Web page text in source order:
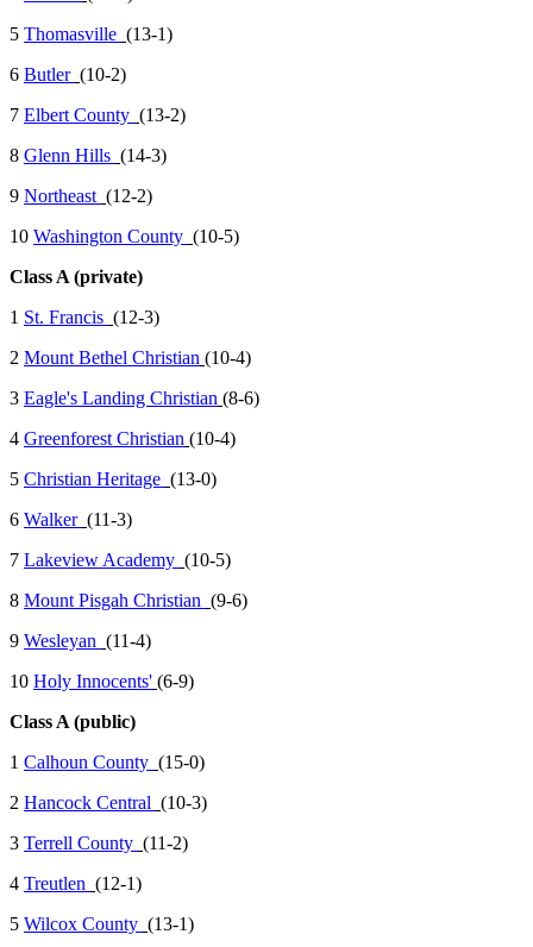
5 Thomasville (13-1)
6 Butler (10-2)
7 Elbert County (13-2)
8 Glenn Hills (14-3)
9 Northeast (12-2)
10 Washington County (10-5)
Class A (private)
1 St. Francis (12-3)
2 Mount Bethel Christian (10-4)
3 Eagle's Landing Christian (8-6)
4 Greenforest Christian (10-4)
5 Christian Heritage (13-0)
6 Walker (11-3)
7 Lakeview Academy (10-5)
8 Mount Pisgah Christian (9-6)
9 Wesleyan (11-4)
10 Holy Innocents' (6-9)
Class A (public)
1 Calhoun County (15-0)
2 Hancock Central (10-3)
3 Terrell County (11-2)
4 Treutlen (12-1)
5 Wilcox County (13-1)